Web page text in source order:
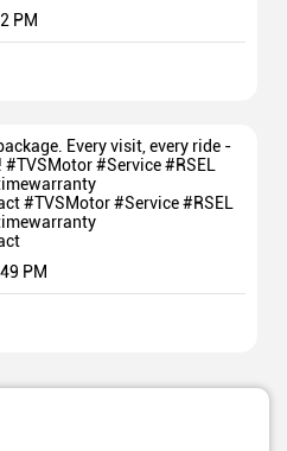
PM
Every visit, every ride -
#Service #RSEL
#TVSMotor#Service#RSEL
PM